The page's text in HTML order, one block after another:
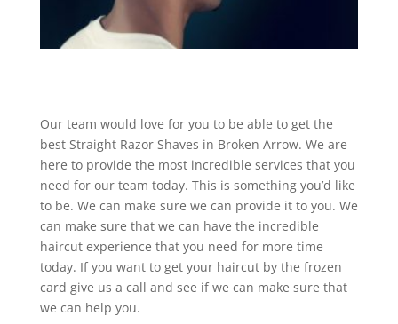
Our team would love for you to be able to get the
best Straight Razor Shaves in Broken Arrow. We are
here to provide the most incredible services that you
need for our team today. This is something you’d like
to be. We can make sure we can provide it to you. We
can make sure that we can have the incredible
haircut experience that you need for more time
today. If you want to get your haircut by the frozen
card give us a call and see if we can make sure that
we can help you.